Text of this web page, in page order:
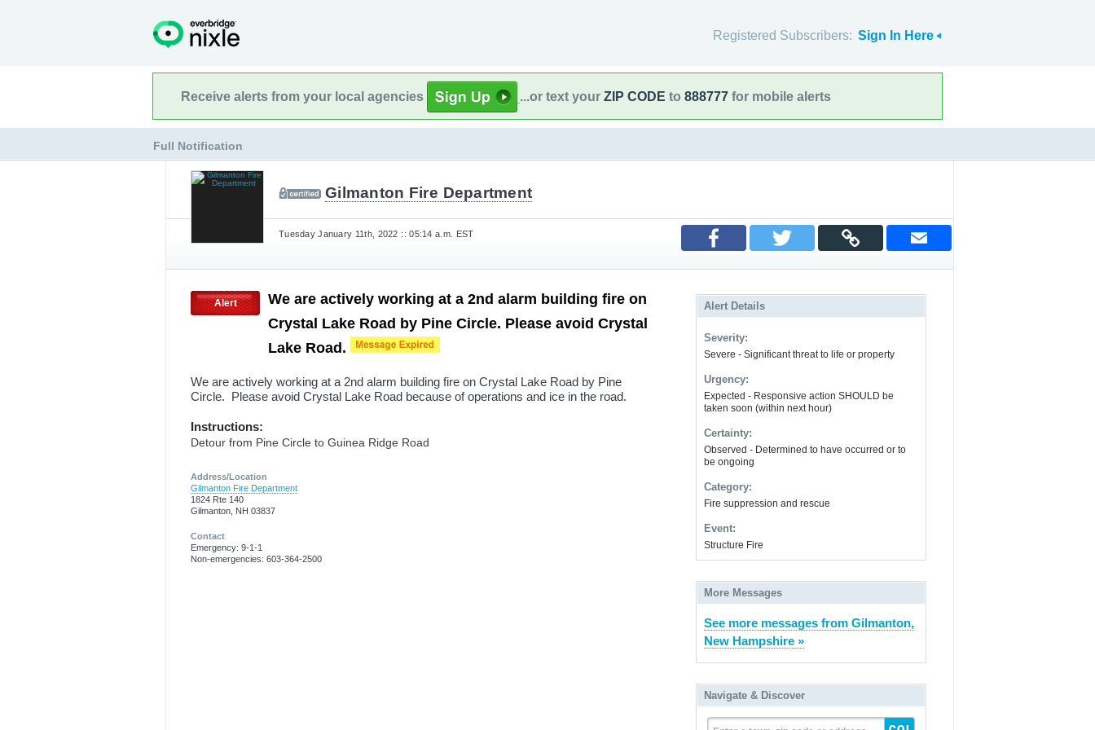
Registered Subscribers: Sign In Here
Receive alerts from your local agencies ...or text your ZIP CODE to 888777 for mobile alerts
Full Notification
Gilmanton Fire Department
Tuesday January 11th, 2022 :: 05:14 a.m. EST
Alert
We are actively working at a 2nd alarm building fire on
Crystal Lake Road by Pine Circle. Please avoid Crystal
Lake Road.
We are actively working at a 2nd alarm building fire on Crystal Lake Road by Pine
Circle. Please avoid Crystal Lake Road because of operations and ice in the road.
Instructions:
Detour from Pine Circle to Guinea Ridge Road
Address/Location
Gilmanton Fire Department
1824 Rte 140
Gilmanton, NH 03837
Contact
Emergency: 9-1-1
Non-emergencies: 603-364-2500
Alert Details
Severity:
Severe - Significant threat to life or property
Urgency:
Expected - Responsive action SHOULD be
taken soon (within next hour)
Certainty:
Observed - Determined to have occurred or to
be ongoing
Category:
Fire suppression and rescue
Event:
Structure Fire
More Messages
See more messages from Gilmanton,
New Hampshire »
Navigate & Discover